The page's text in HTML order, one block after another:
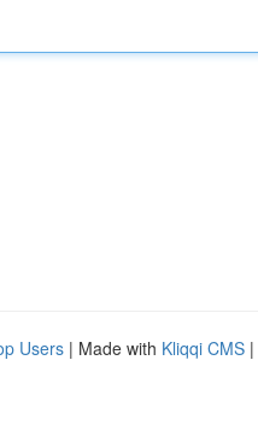
Users | Made with Kliqqi CMS |